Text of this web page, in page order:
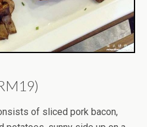
of sliced pork bacon,